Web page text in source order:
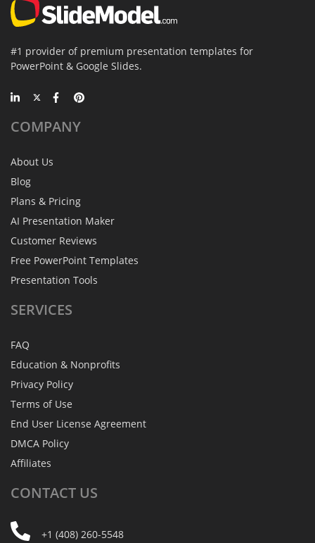
#1 provider of premium presentation templates for
PowerPoint & Google Slides.
COMPANY
About Us
Blog
Plans & Pricing
AI Presentation Maker
Customer Reviews
Free PowerPoint Templates
Presentation Tools
SERVICES
FAQ
Education & Nonprofits
Privacy Policy
Terms of Use
End User License Agreement
DMCA Policy
Affiliates
CONTACT US
+1 (408) 260-5548